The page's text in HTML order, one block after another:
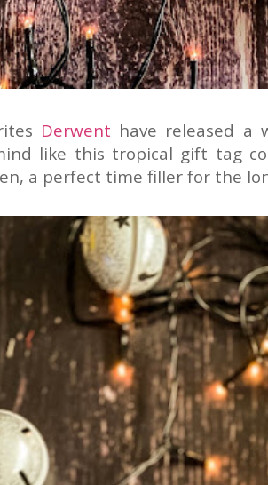
Derwent have released a
like this tropical gift tag
a perfect time filler for the